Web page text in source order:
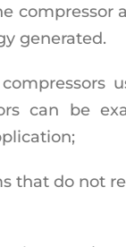
compressor
generated.
can be
that do not